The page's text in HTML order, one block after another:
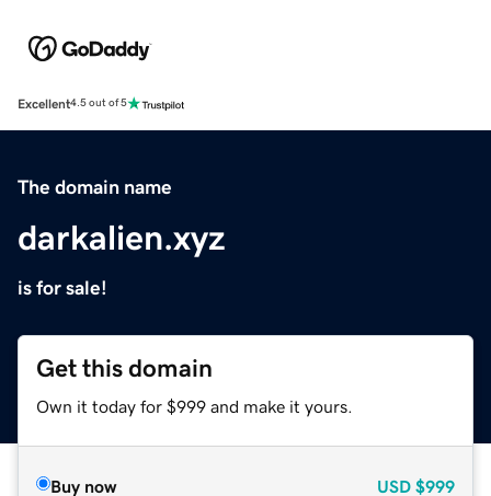
Excellent4.5 out of 5
The domain name
darkalien.xyz
is for sale!
Get this domain
Own it today for $999 and make it yours.
Buy now USD $999